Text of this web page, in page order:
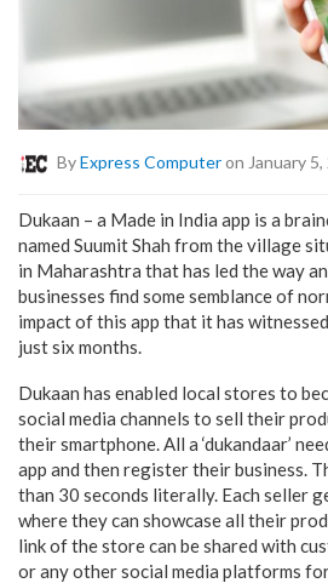
ByExpress Computeron January 5,
Dukaan – a Made in India app is a
named Suumit Shah from the village
in Maharashtra that has led the way
businesses find some semblance of
impact of this app that it has
just six months.
Dukaan has enabled local stores to
social media channels to sell their
their smartphone. All a ‘dukandaar’
app and then register their business.
than 30 seconds literally. Each seller
where they can showcase all their
link of the store can be shared with
or any other social media platforms